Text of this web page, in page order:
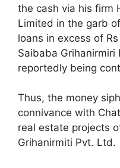
the cash via his firm
Limited in the garb
loans in excess of
Saibaba
reportedly being
Thus, the money
connivance with
real estate projects
Grihanirmiti Pvt. Ltd.